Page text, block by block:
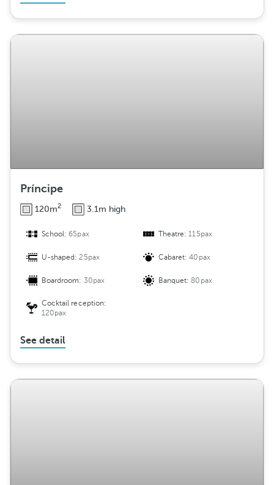
Príncipe
120m2 3.1m high
School:65pax Theatre:115pax
U-shaped:25pax Cabaret:40pax
Boardroom: 30pax Banquet:80pax
Cocktail reception:
120pax
See detail